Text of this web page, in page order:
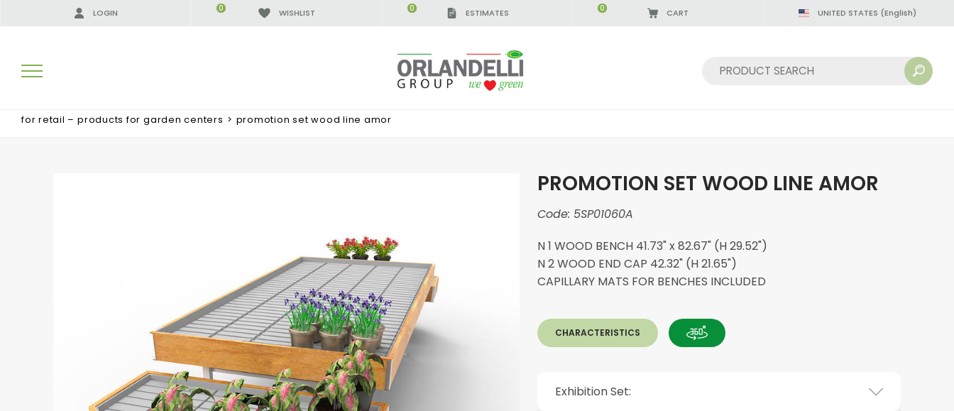
LOGIN WISHLIST
0 ESTIMATES
0 CART
0 UNITED STATES (English)
for retail – products for garden centers > promotion set wood line amor
PROMOTION SET WOOD LINE AMOR
Code: 5SP01060A
N 1 WOOD BENCH 41.73" x 82.67" (H 29.52")
N 2 WOOD END CAP 42.32" (H 21.65")
CAPILLARY MATS FOR BENCHES INCLUDED
CHARACTERISTICS
Exhibition Set: